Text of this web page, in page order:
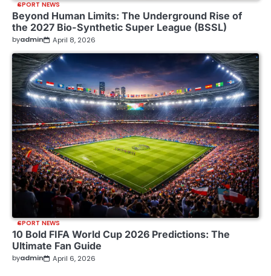
SPORT NEWS
Beyond Human Limits: The Underground Rise of
the 2027 Bio-Synthetic Super League (BSSL)
byadmin April 8, 2026
SPORT NEWS
10 Bold FIFA World Cup 2026 Predictions: The
Ultimate Fan Guide
byadmin April 6, 2026